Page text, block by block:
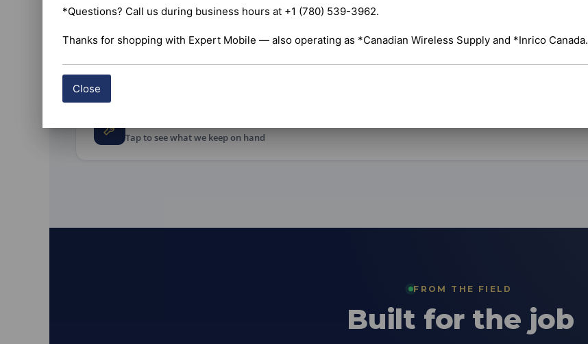
*Questions? Call us during business hours at +1 (780) 539-3962.
Thanks for shopping with Expert Mobile — also operating as *Canadian Wireless Supply and *Inrico Canada.
Close
commercial vehicles compliant with hours-of-service rules. We
before you roll.
Commercial vehicles Compliance Fleet-ready
Tap to see what we keep on hand
FROM THE FIELD
Built for the job